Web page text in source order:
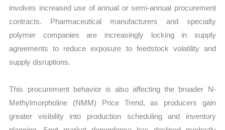
involves increased use of annual or semi-annual procurement
contracts. Pharmaceutical manufacturers and specialty
polymer companies are increasingly locking in supply
agreements to reduce exposure to feedstock volatility and
supply disruptions.
This procurement behavior is also affecting the broader N-
Methylmorpholine (NMM) Price Trend, as producers gain
greater visibility into production scheduling and inventory